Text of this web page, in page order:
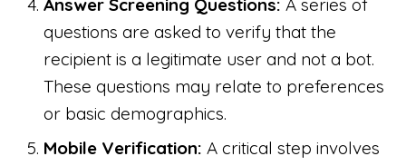
Answer Screening Questions: A series of
questions are asked to verify that the
recipient is a legitimate user and not a bot.
These questions may relate to preferences
or basic demographics.
Mobile Verification: A critical step involves